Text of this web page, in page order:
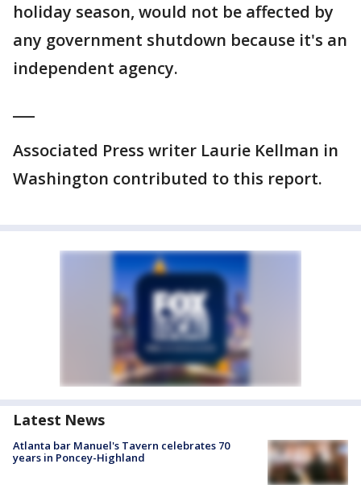
holiday season, would not be affected by
any government shutdown because it's an
independent agency.
Associated Press writer Laurie Kellman in
Washington contributed to this report.
Latest News
Atlanta bar Manuel's Tavern celebrates 70
years in Poncey-Highland